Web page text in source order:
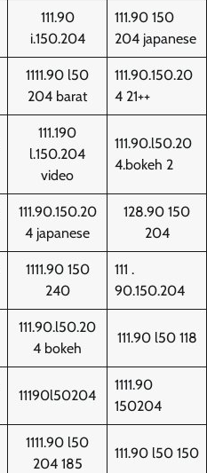
111.90
i.150.204
111.90 150
204 japanese
1111.90 l50
204 barat
111.90.150.20
4 21++
111.190
l.150.204
video
111.90.l50.20
4.bokeh 2
111.90.150.20
4 japanese
128.90 150
204
1111.90 150
240
111 .
90.150.204
111.90.l50.20
4 bokeh
111.90 l50 118
11190l50204
1111.90
150204
1111.90 l50
204 185
111.90 l50 150